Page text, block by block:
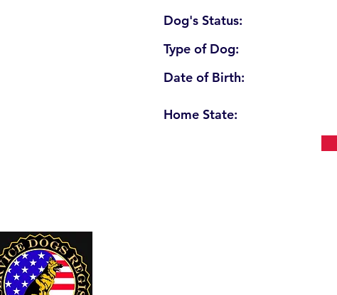
Dog's Status:
Type of Dog:
Date of Birth:
Home State: